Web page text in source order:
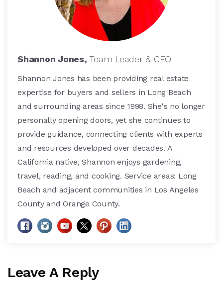
Shannon Jones,Team Leader & CEO
Shannon Jones has been providing real estate
expertise for buyers and sellers in Long Beach
and surrounding areas since 1998. She's no longer
personally opening doors, yet she continues to
provide guidance, connecting clients with experts
and resources developed over decades. A
California native, Shannon enjoys gardening,
travel, reading, and cooking. Service areas: Long
Beach and adjacent communities in Los Angeles
County and Orange County.
Leave A Reply